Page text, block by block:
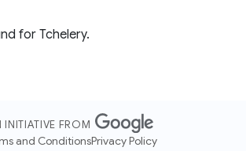
for Tchelery.
INITIATIVE FROM
and ConditionsPrivacy Policy